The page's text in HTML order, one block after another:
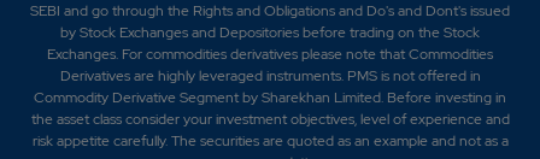
SEBI and go through the Rights and Obligations and Do's and Dont's issued
by Stock Exchanges and Depositories before trading on the Stock
Exchanges. For commodities derivatives please note that Commodities
Derivatives are highly leveraged instruments. PMS is not offered in
Commodity Derivative Segment by Sharekhan Limited. Before investing in
the asset class consider your investment objectives, level of experience and
risk appetite carefully.The securities are quoted as an example and not as a